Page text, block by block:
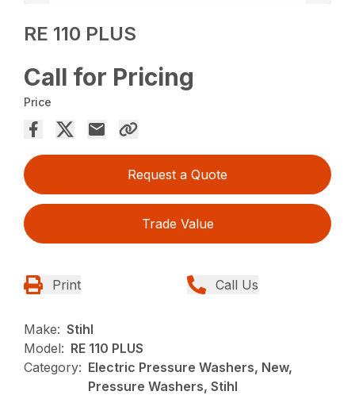
RE 110 PLUS
Call for Pricing
Price
Request a Quote
Trade Value
Print Call Us
Make: Stihl
Model: RE 110 PLUS
Category: Electric Pressure Washers, New,
Pressure Washers, Stihl